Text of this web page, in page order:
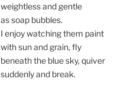
weightless and gentle
as soap bubbles.
I enjoy watching them paint
with sun and grain, fly
beneath the blue sky, quiver
suddenly and break.